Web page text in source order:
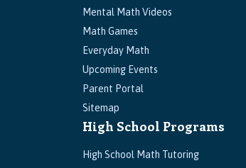
Mental Math Videos
Math Games
Everyday Math
Upcoming Events
Parent Portal
Sitemap
High School Programs
High School Math Tutoring